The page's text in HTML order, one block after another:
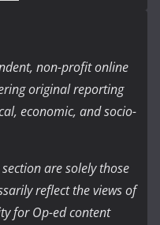
non-profit online
original reporting
economic, and socio-
are solely those
reflect the views of
for Op-ed content